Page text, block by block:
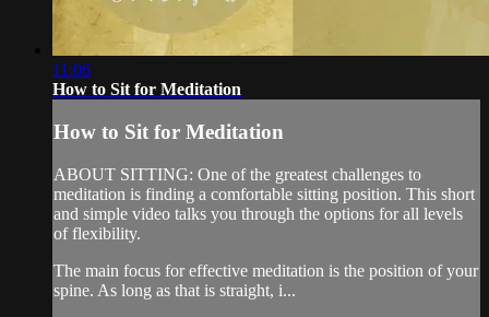
11:06
How to Sit for Meditation
How to Sit for Meditation
ABOUT SITTING: One of the greatest challenges to
meditation is finding a comfortable sitting position. This short
and simple video talks you through the options for all levels
of flexibility.
The main focus for effective meditation is the position of your
spine. As long as that is straight, i...